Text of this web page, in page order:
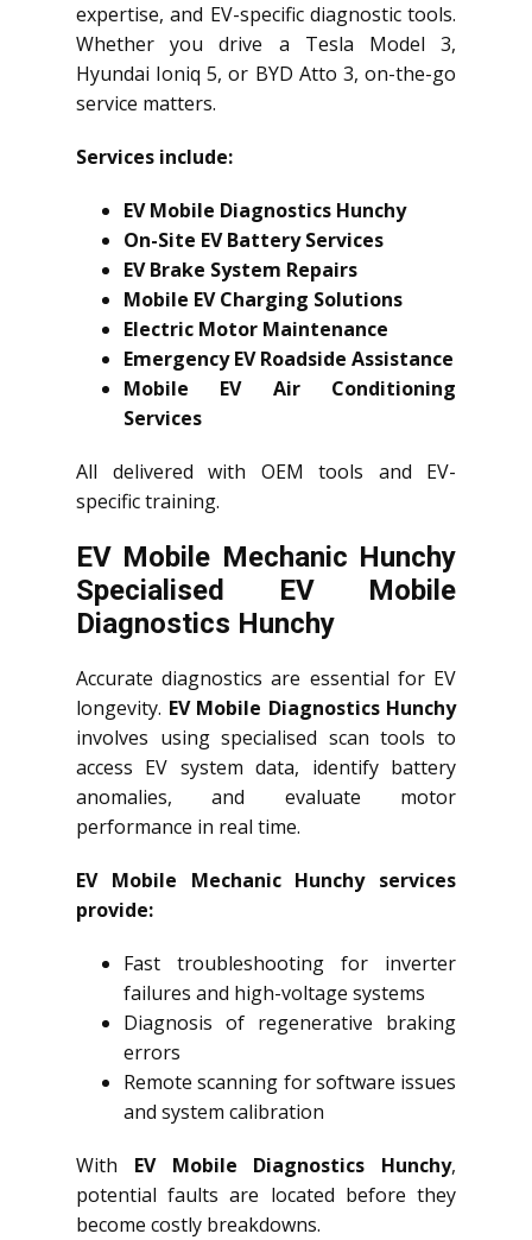
expertise, and EV-specific diagnostic tools.
Whether you drive a Tesla Model 3,
Hyundai Ioniq 5, or BYD Atto 3, on-the-go
service matters.
Services include:
EV Mobile Diagnostics Hunchy
On-Site EV Battery Services
EV Brake System Repairs
Mobile EV Charging Solutions
Electric Motor Maintenance
Emergency EV Roadside Assistance
Mobile EV Air Conditioning
Services
All delivered with OEM tools and EV-
specific training.
EV Mobile Mechanic Hunchy
Specialised EV Mobile
Diagnostics Hunchy
Accurate diagnostics are essential for EV
longevity. EV Mobile Diagnostics Hunchy
involves using specialised scan tools to
access EV system data, identify battery
anomalies, and evaluate motor
performance in real time.
EV Mobile Mechanic Hunchy services
provide:
Fast troubleshooting for inverter
failures and high-voltage systems
Diagnosis of regenerative braking
errors
Remote scanning for software issues
and system calibration
With EV Mobile Diagnostics Hunchy,
potential faults are located before they
become costly breakdowns.